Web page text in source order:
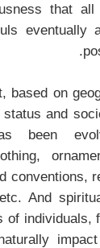
that
eventually
based on
and
been
conventions,
And
of individuals,